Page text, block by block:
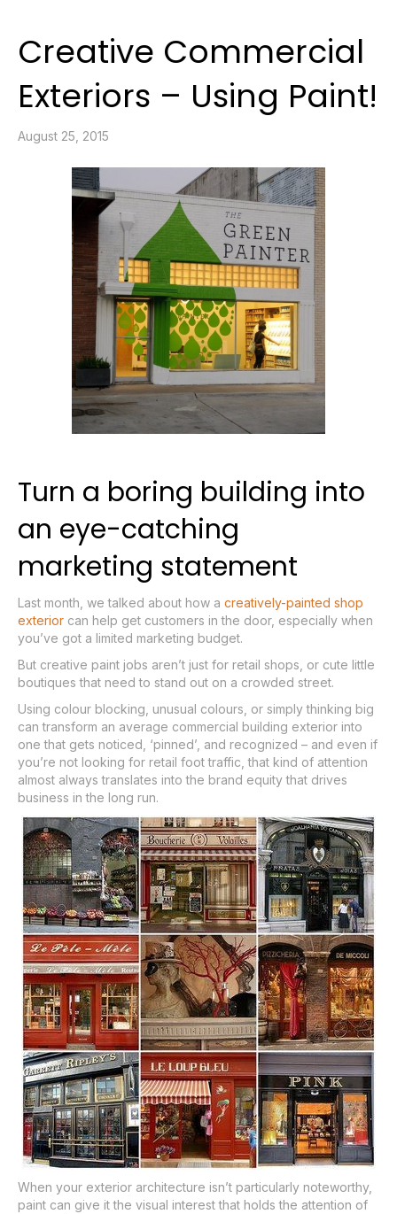
Creative Commercial
Exteriors – Using Paint!
August 25, 2015
Turn a boring building into
an eye-catching
marketing statement
Last month, we talked about how a creatively-painted shop
exterior can help get customers in the door, especially when
you’ve got a limited marketing budget.
But creative paint jobs aren’t just for retail shops, or cute little
boutiques that need to stand out on a crowded street.
Using colour blocking, unusual colours, or simply thinking big
can transform an average commercial building exterior into
one that gets noticed, ‘pinned’, and recognized – and even if
you’re not looking for retail foot traffic, that kind of attention
almost always translates into the brand equity that drives
business in the long run.
When your exterior architecture isn’t particularly noteworthy,
paint can give it the visual interest that holds the attention of